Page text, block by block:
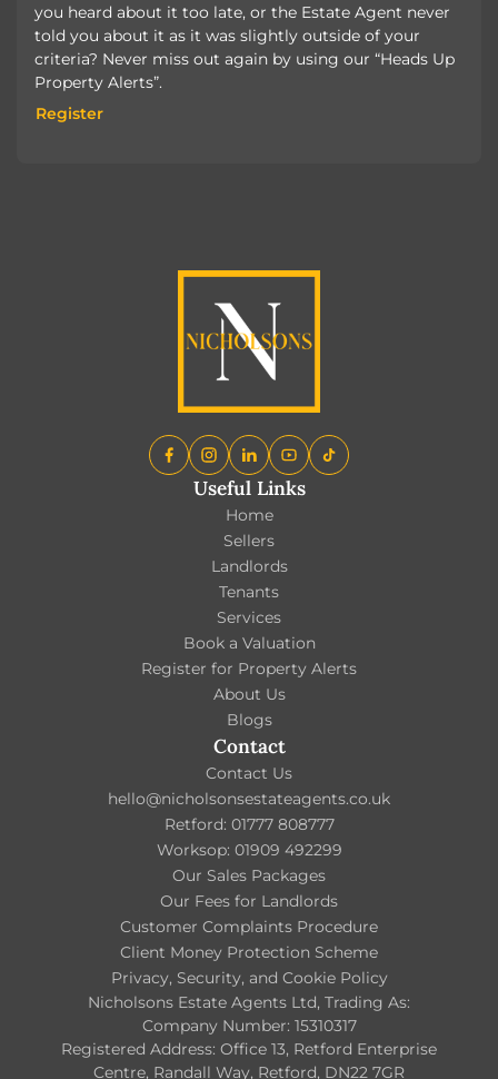
you heard about it too late, or the Estate Agent never
told you about it as it was slightly outside of your
criteria? Never miss out again by using our “Heads Up
Property Alerts”.
Register
Useful Links
Home
Sellers
Landlords
Tenants
Services
Book a Valuation
Register for Property Alerts
About Us
Blogs
Contact
Contact Us
hello@nicholsonsestateagents.co.uk
Retford: 01777 808777
Worksop: 01909 492299
Our Sales Packages
Our Fees for Landlords
Customer Complaints Procedure
Client Money Protection Scheme
Privacy, Security, and Cookie Policy
Nicholsons Estate Agents Ltd, Trading As:
Company Number: 15310317
Registered Address: Office 13, Retford Enterprise
Centre, Randall Way, Retford, DN22 7GR